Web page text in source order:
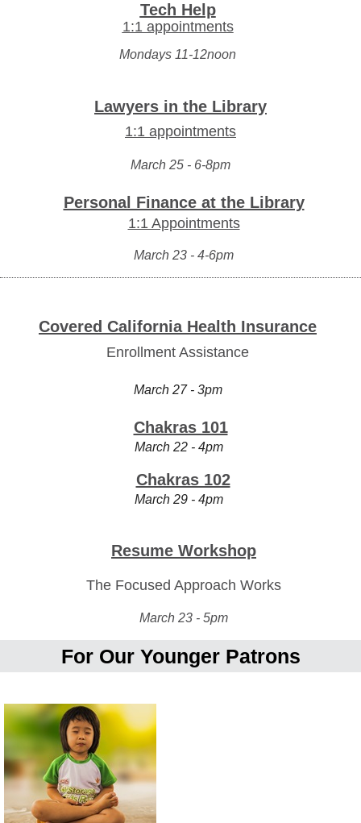
Tech Help
1:1 appointments
Mondays 11-12noon
Lawyers in the Library
1:1 appointments
March 25 - 6-8pm
Personal Finance at the Library
1:1 Appointments
March 23 - 4-6pm
Covered California Health Insurance
Enrollment Assistance
March 27 - 3pm
Chakras 101
March 22 - 4pm
Chakras 102
March 29 - 4pm
Resume Workshop
The Focused Approach Works
March 23 - 5pm
For Our Younger Patrons